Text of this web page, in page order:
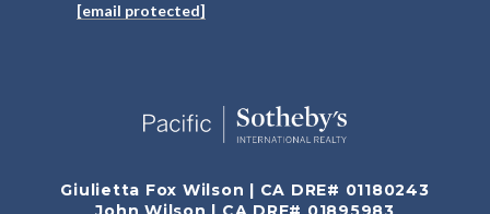
[email protected]
Giulietta Fox Wilson | CA DRE# 01180243